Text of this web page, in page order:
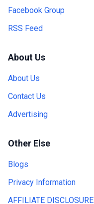
Facebook Group
RSS Feed
About Us
About Us
Contact Us
Advertising
Other Else
Blogs
Privacy Information
AFFILIATE DISCLOSURE